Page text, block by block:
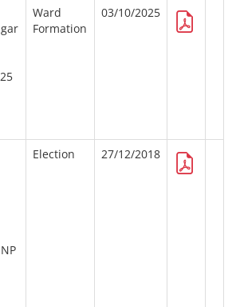
Ward
Formation
03/10/2025
Election 27/12/2018